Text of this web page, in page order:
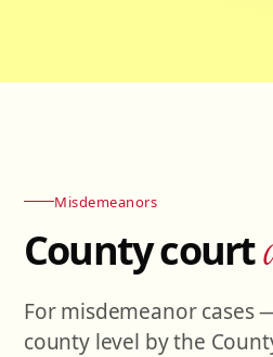
Misdemeanors
County court
For misdemeanor cases
county level by the